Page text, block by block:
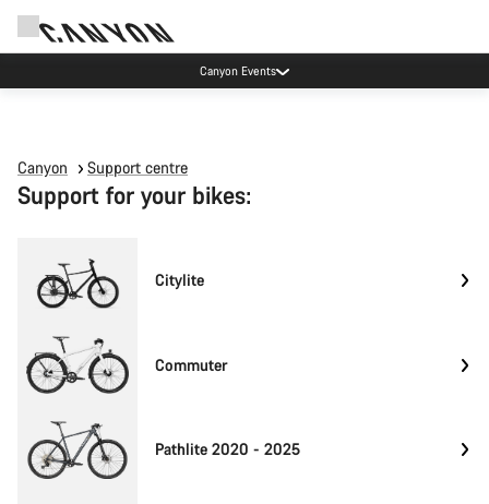
Canyon Events
Canyon Support centre
Support for your bikes:
Citylite
Commuter
Pathlite 2020 - 2025